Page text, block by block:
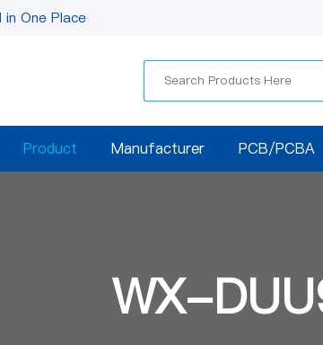
One Place
Product Manufacturer PCB/PCBA
WX-